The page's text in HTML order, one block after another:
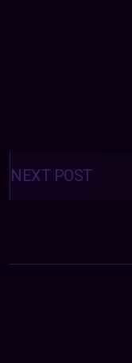
Posts
navigation
NEXT POST